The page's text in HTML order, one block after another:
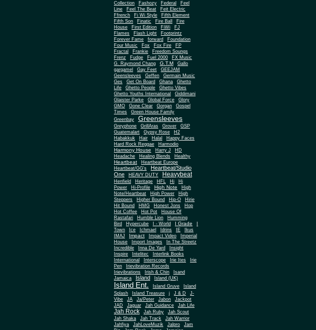
Collection
Fashozy Federal
Feel
Line
Feel The Beat
Feit Electric
Ffrench
Fi Wi Style
Fifth Element
Fifth Son
Finatic Fire Ball
Fire
House
First Edition FiWi
FJ
Flames
Flash Light
Footprintz
Forever Fame
forward
Foundation
Four Music
Fox Fox Fire
FP
Fractal
Frankie
Freedom Soungs
Frenz
Fudge Fuel 2000
FX Music
G. Raymond Chang
G.T.M
Gallo
gargamel
Gay Feet
GEEJAM
Geensleeves
Geffen
Germain Music
Ges
Get On Board Ghana
Ghetto
Life
Ghetto People Ghetto Vibes
Ghetto Youths International
Giddimani
Glaister Parke
Global Force
Glory
GMO
Gone Clear Gorgan
Gospel
Times
Green House Family
Greenbay
Greensleeves
Greyphone GrillAras Grover
GSP
Guatemalart
Gypsy Rose
H2
Habakkuk
Hair Halal
Happy Faces
Hard Rock Reggae
Harmodio
Harmony House Harry J
HD
Headache
Healing Blends Healthy
Heartbeat
Heartbeat Europe
Heartbeat/GG's
Heartbeat/Studio
One
HEAVY DUTY Heavybeat
Henfield Heritage HFL Hi
Hi
Power
Hi-Profile High Note
High
Note/Heartbeat
High Power
High
Steppers
Higher Bound Hip-O
Hirie
Hit Bound
HMG Honest Jons
Hop
Hot Coffee
Hot Pot
House Of
Rastafari
Humble Lion
Humming
Bird
Hypercube I - World I Grade
Town
Ice Ichmael Idrins IE
Ikus
IMAJ
Impact Impact Video
Imperial
House
Import Images
In The Streetz
Incredible
Inna De Yard
Insight
Inspire
Intelitec
Interlink Books
International
Interscope Irie Ites
Irie
Pen
Irievibration Records
Irievibrations
Irish & Chin
Isand
Jamaica
Island Island (UK)
Island Ent. Island Gruve
Island
Splash
Island Treasure j J & D
J-
Vibe
JA Ja/Peter Jabon
Jackpot
JAD
Jaguar Jah Guidance Jah Life
Jah Rock Jah Ruby
Jah Scout
Jah Shaka
Jah Track
Jah Warrior
Jahfiya
JahLoveMuzik Jalpro
Jam